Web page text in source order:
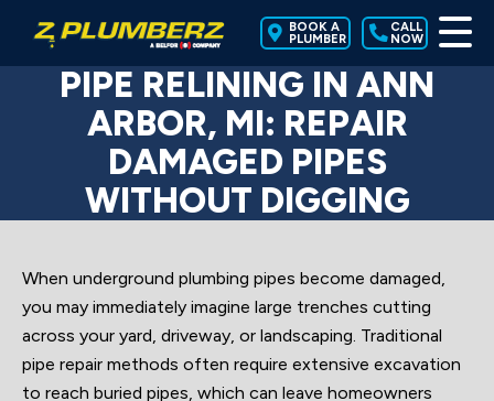
BOOK A
PLUMBER
CALL
NOW
PIPE RELINING IN ANN
ARBOR, MI: REPAIR
DAMAGED PIPES
WITHOUT DIGGING
When underground plumbing pipes become damaged,
you may immediately imagine large trenches cutting
across your yard, driveway, or landscaping. Traditional
pipe repair methods often require extensive excavation
to reach buried pipes, which can leave homeowners